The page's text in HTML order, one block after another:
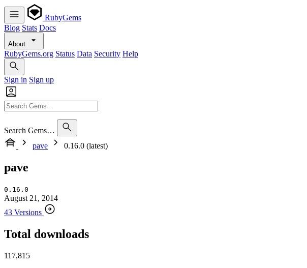
RubyGems
Blog Stats Docs
About
RubyGems.org Status Data Security Help
Sign in Sign up
Search Gems…
pave
0.16.0 (latest)
pave
0.16.0
August 21, 2014
43 Versions
Total downloads
117,815